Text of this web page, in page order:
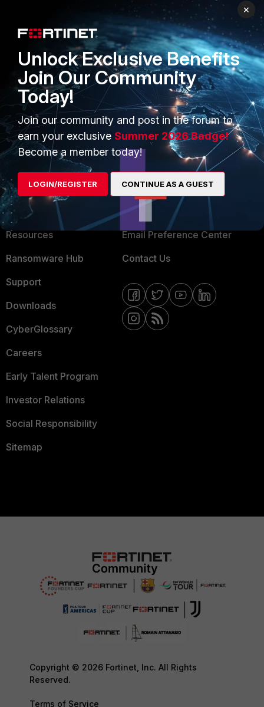
Businesses
Overview
Service Providers
MSSP
Mobile Providers
Trusted Company
Trusted Process
Trusted Partners
Product Certifications
About Us
Training
Resources
Ransomware Hub
Support
Downloads
CyberGlossary
Careers
Early Talent Program
Investor Relations
Social Responsibility
Sitemap
CONNECT WITH US
Blogs
Fortinet Community
Email Preference Center
Contact Us
Copyright © 2026 Fortinet, Inc. All Rights
Reserved.
Terms of Service
×
Unlock Exclusive Benefits
Join Our Community
Today!
Join our community and post in the forum to
earn your exclusive Summer 2026 Badge!
Become a member today!
LOGIN/REGISTER CONTINUE AS A GUEST